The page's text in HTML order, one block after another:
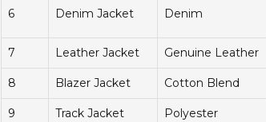
6 Denim Jacket Denim
7 Leather Jacket Genuine Leather
8 Blazer Jacket Cotton Blend
9 Track Jacket Polyester